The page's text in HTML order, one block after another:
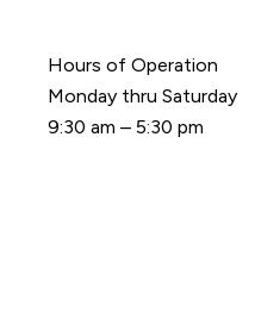
Hours of Operation
Monday thru Saturday
9:30 am – 5:30 pm